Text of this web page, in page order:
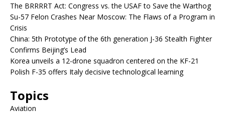
The BRRRRT Act: Congress vs. the USAF to Save the Warthog
Su-57 Felon Crashes Near Moscow: The Flaws of a Program in
Crisis
China: 5th Prototype of the 6th generation J-36 Stealth Fighter
Confirms Beijing’s Lead
Korea unveils a 12-drone squadron centered on the KF-21
Polish F-35 offers Italy decisive technological learning
Topics
Aviation